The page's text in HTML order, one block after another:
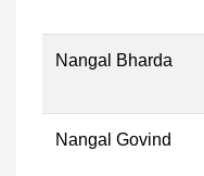
Nangal Bharda
Nangal Govind